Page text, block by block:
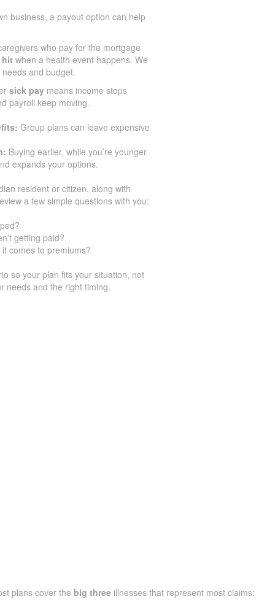
business, a payout option can help
who pay for the mortgage
hit when a health event happens. We
and budget.
sick pay means income stops
payroll keep moving.
Group plans can leave expensive
Buying earlier, while you’re younger
expands your options.
resident or citizen, along with
a few simple questions with you:
getting paid?
comes to premiums?
so your plan fits your situation, not
needs and the right timing.
plans cover the big three illnesses that represent most claims: